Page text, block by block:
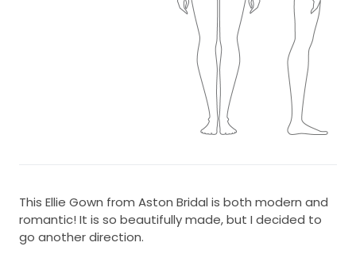
This Ellie Gown from Aston Bridal is both modern and
romantic! It is so beautifully made, but I decided to
go another direction.